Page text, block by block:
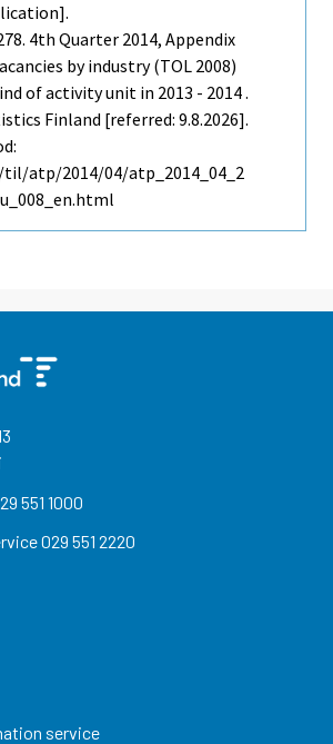
4th Quarter 2014, Appendix
by industry (TOL 2008)
of activity unit in 2013 - 2014 .
Finland [referred: 9.8.2026].
atp/2014/04/atp_2014_04_2
551 1000
029 551 2220
service